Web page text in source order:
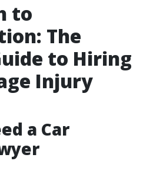
to
The
to Hiring
Injury
a Car